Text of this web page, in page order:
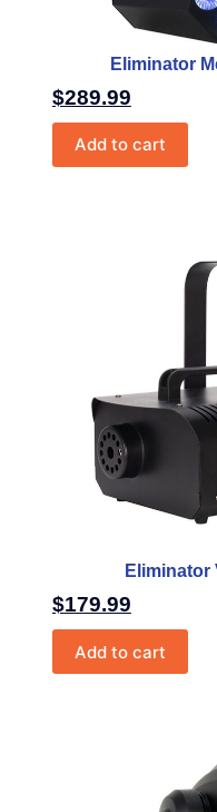
Eliminator
$289.99
Add to cart
Eliminator
$179.99
Add to cart